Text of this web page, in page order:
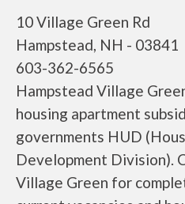
10 Village Green Rd
Hampstead, NH - 03841
603-362-6565
Hampstead Village
housing apartment
governments HUD
Development Division).
Village Green for